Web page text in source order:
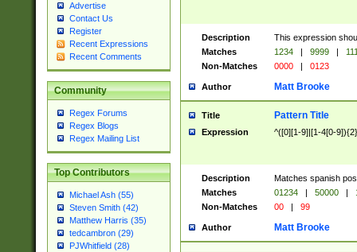
Advertise
Contact Us
Register
Recent Expressions
Recent Comments
Community
Regex Forums
Regex Blogs
Regex Mailing List
Top Contributors
Michael Ash (55)
Steven Smith (42)
Matthew Harris (35)
tedcambron (29)
PJWhitfield (28)
Description
This expression
Matches
1234 | 9999 |
Non-Matches
0000 | 0123
Author Matt Brooke
Title Pattern Title
Expression ^([0][1-9]|[1-4[0-
Description
Matches spanish
Matches
01234 | 50000 |
Non-Matches
00 | 99
Author Matt Brooke